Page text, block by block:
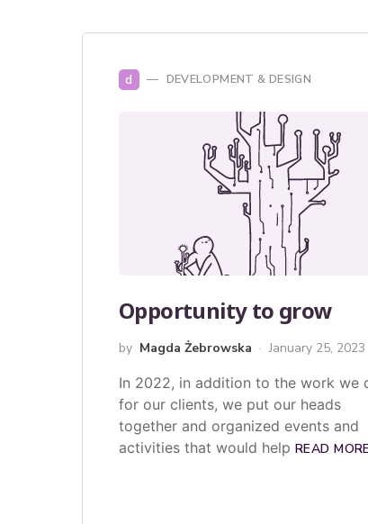
d DEVELOPMENT & DESIGN
Opportunity to grow
by Magda Żebrowska January 25, 2023
In 2022, in addition to the work we
for our clients, we put our heads
together and organized events and
activities that would help READ